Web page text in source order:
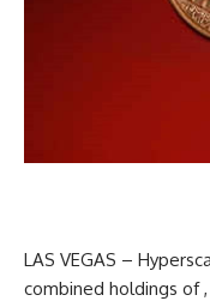
LAS VEGAS –
combined holdings of